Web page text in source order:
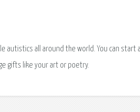
autistics all around the world. You can start
gifts like your art or poetry.